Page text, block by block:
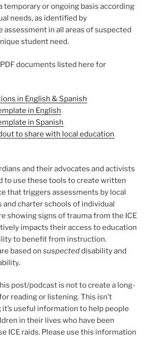
temporary or ongoing basis according
needs, as identified by
assessment in all areas of suspected
student need.
documents listed here for
in English & Spanish
in English
in Spanish
to share with local education
and their advocates and activists
to use these tools to create written
that triggers assessments by local
charter schools of individual
showing signs of trauma from the ICE
impacts their access to education
to benefit from instruction.
based on suspecteddisability and
post/podcast is not to create a long-
reading or listening. This isn’t
useful information to help people
in their lives who have been
ICE raids. Please use this information